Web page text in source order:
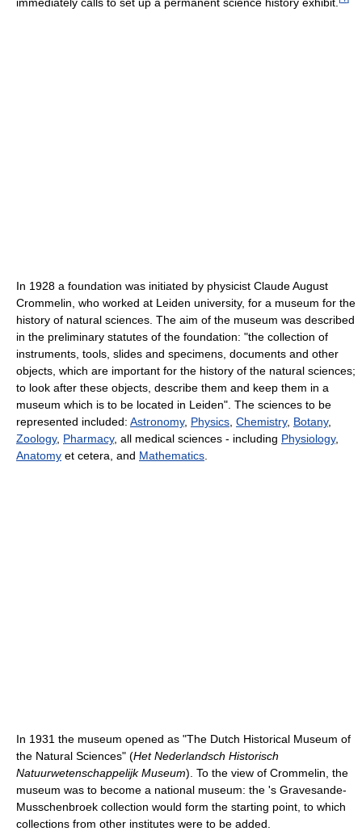
In 1928 a foundation was initiated by physicist Claude August
Crommelin, who worked at Leiden university, for a museum for the
history of natural sciences. The aim of the museum was described
in the preliminary statutes of the foundation: "the collection of
instruments, tools, slides and specimens, documents and other
objects, which are important for the history of the natural sciences;
to look after these objects, describe them and keep them in a
museum which is to be located in Leiden". The sciences to be
represented included: Astronomy, Physics Chemistry, Botany,
Zoology, Pharmacy, all medical sciences - including Physiology,
Anatomy et cetera, and Mathematics
In 1931 the museum opened as "The Dutch Historical Museum of
the Natural Sciences" (Het Nederlandsch Historisch
Natuurwetenschappelijk Museum). To the view of Crommelin, the
museum was to become a national museum: the 's Gravesande-
Musschenbroek collection would form the starting point, to which
collections from other institutes were to be added.